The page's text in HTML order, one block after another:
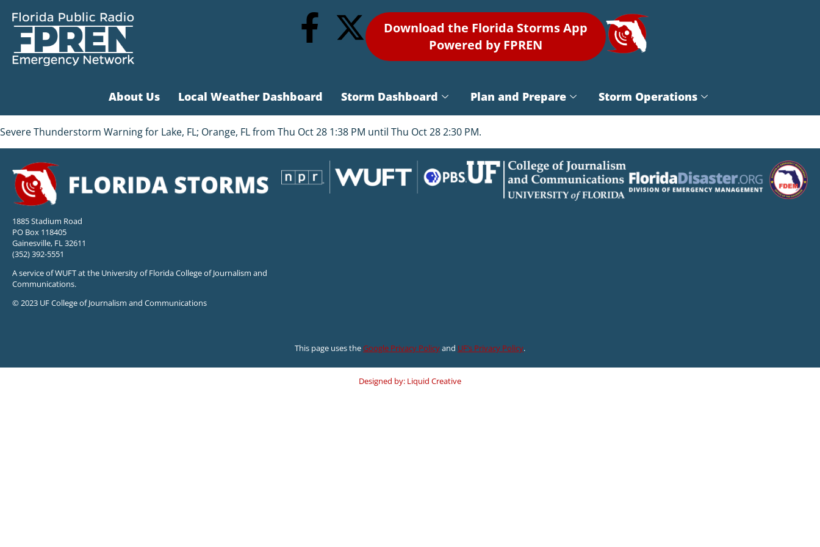
Download the Florida Storms App
Powered by FPREN
About Us Local Weather Dashboard Storm Dashboard Plan and Prepare Storm Operations
Severe Thunderstorm Warning for Lake, FL; Orange, FL from Thu Oct 28 1:38 PM until Thu Oct 28 2:30 PM.
1885 Stadium Road
PO Box 118405
Gainesville, FL 32611
(352) 392-5551
A service of WUFT at the University of Florida College of Journalism and
Communications.
© 2023 UF College of Journalism and Communications
This page uses theGoogle Privacy Policyand UF’s Privacy Policy.
Designed by: Liquid Creative